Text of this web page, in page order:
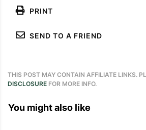
PRINT
SEND TO A FRIEND
THIS POST MAY CONTAIN AFFILIATE LINKS.
DISCLOSURE FOR MORE INFO.
You might also like